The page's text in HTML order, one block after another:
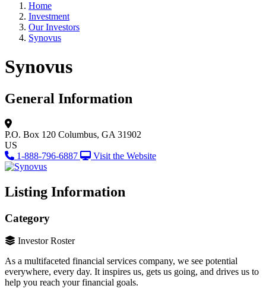
Home
Investment
Our Investors
Synovus
Synovus
General Information
P.O. Box 120 Columbus, GA 31902
US
1-888-796-6887
Visit the Website
Listing Information
Category
Investor Roster
As a multifaceted financial services company, we see potential
everywhere, every day. It inspires us, gets us going, and drives us to
help you reach your financial goals.